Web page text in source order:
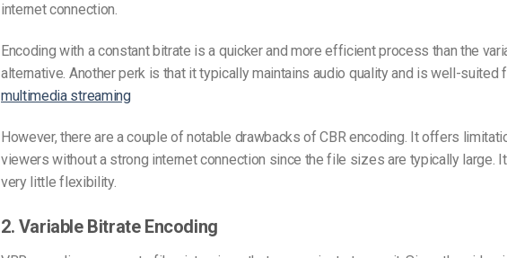
internet connection.
Encoding with a constant bitrate is a quicker and more efficient process than the
alternative. Another perk is that it typically maintains audio quality and is well-suited
multimedia streaming
However, there are a couple of notable drawbacks of CBR encoding. It offers
viewers without a strong internet connection since the file sizes are typically large.
very little flexibility.
2. Variable Bitrate Encoding